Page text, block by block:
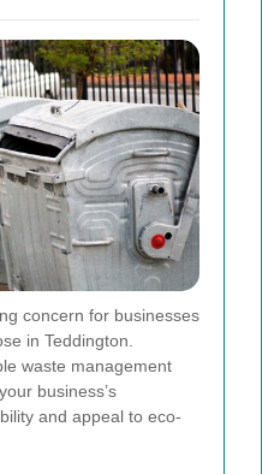
concern for businesses
in Teddington.
waste management
business’s
and appeal to eco-